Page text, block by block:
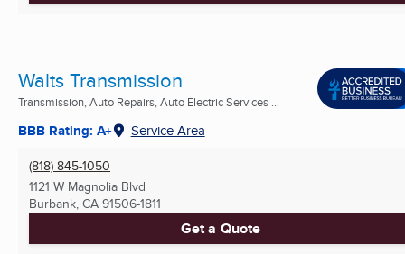
Walts Transmission
Transmission, Auto Repairs, Auto Electric Services ...
BBB Rating: A+ Service Area
(818) 845-1050
1121 W Magnolia Blvd
Burbank, CA 91506-1811
Get a Quote